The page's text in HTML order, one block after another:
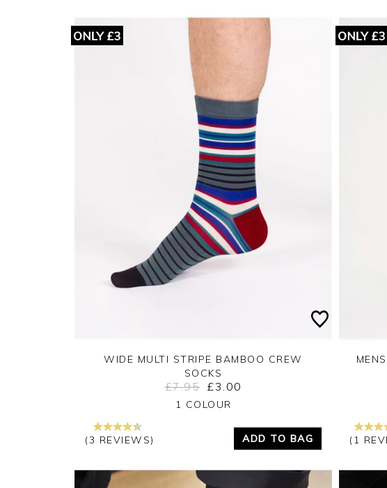
Yes No
WIDE MULTI STRIPE BAMBOO CREW
SOCKS
£7.95 £3.00
1 COLOUR
(3 REVIEWS) ADD TO BAG (1